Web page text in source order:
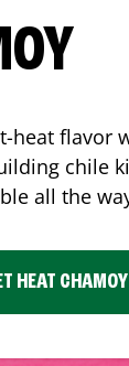
heat flavor
chile
all the
HEAT